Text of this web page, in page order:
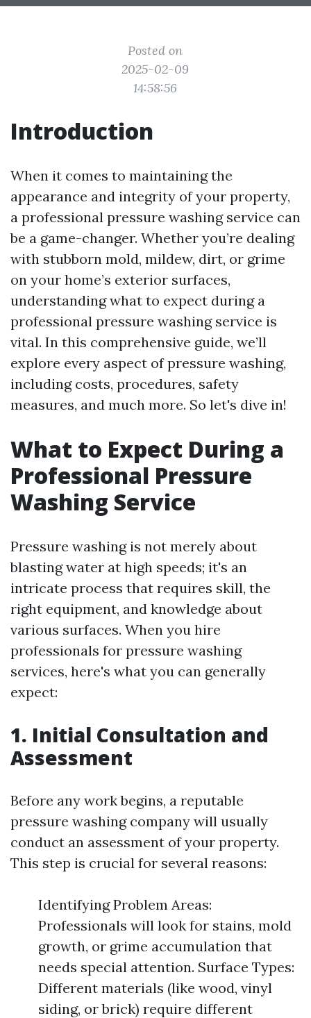
Posted on
2025-02-09
14:58:56
Introduction
When it comes to maintaining the
appearance and integrity of your property,
a professional pressure washing service can
be a game-changer. Whether you’re dealing
with stubborn mold, mildew, dirt, or grime
on your home’s exterior surfaces,
understanding what to expect during a
professional pressure washing service is
vital. In this comprehensive guide, we’ll
explore every aspect of pressure washing,
including costs, procedures, safety
measures, and much more. So let's dive in!
What to Expect During a
Professional Pressure
Washing Service
Pressure washing is not merely about
blasting water at high speeds; it's an
intricate process that requires skill, the
right equipment, and knowledge about
various surfaces. When you hire
professionals for pressure washing
services, here's what you can generally
expect:
1. Initial Consultation and
Assessment
Before any work begins, a reputable
pressure washing company will usually
conduct an assessment of your property.
This step is crucial for several reasons:
Identifying Problem Areas:
Professionals will look for stains, mold
growth, or grime accumulation that
needs special attention. Surface Types:
Different materials (like wood, vinyl
siding, or brick) require different